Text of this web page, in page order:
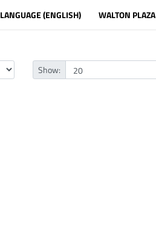
LANGUAGE (ENGLISH) WALTON PLAZA
Show: